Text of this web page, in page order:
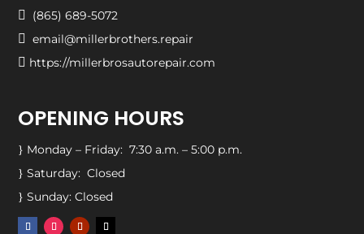
 (865) 689-5072
 email@millerbrothers.repair
 https://millerbrosautorepair.com
OPENING HOURS
} Monday – Friday: 7:30 a.m. – 5:00 p.m.
} Saturday: Closed
} Sunday: Closed